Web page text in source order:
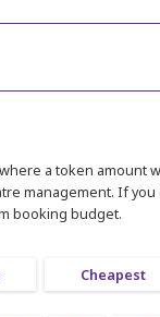
a token amount
management. If
booking budget.
Cheapest